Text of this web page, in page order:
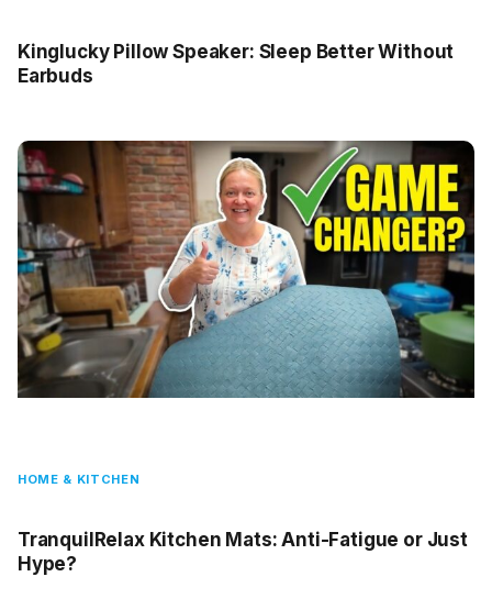
Kinglucky Pillow Speaker: Sleep Better Without
Earbuds
HOME & KITCHEN
TranquilRelax Kitchen Mats: Anti-Fatigue or Just
Hype?